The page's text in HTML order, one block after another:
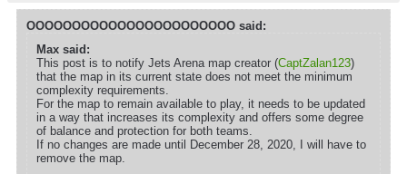
OOOOOOOOOOOOOOOOOOOOOOO said:
Max said:
This post is to notify Jets Arena map creator (CaptZalan123)
that the map in its current state does not meet the minimum
complexity requirements.
For the map to remain available to play, it needs to be updated
in a way that increases its complexity and offers some degree
of balance and protection for both teams.
If no changes are made until December 28, 2020, I will have to
remove the map.